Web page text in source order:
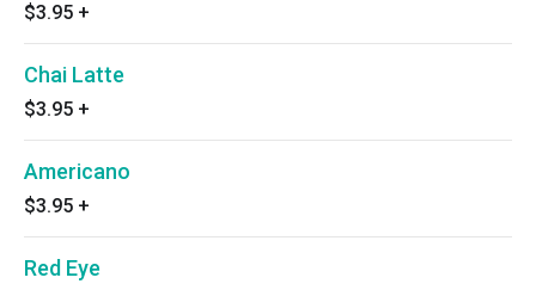
$3.95 +
Chai Latte
$3.95 +
Americano
$3.95 +
Red Eye